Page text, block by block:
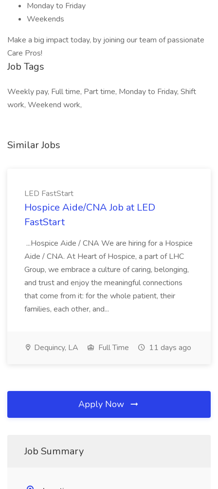
Monday to Friday
Weekends
Make a big impact today, by joining our team of passionate
Care Pros!
Job Tags
Weekly pay, Full time, Part time, Monday to Friday, Shift
work, Weekend work,
Similar Jobs
LED FastStart
Hospice Aide/CNA Job at LED
FastStart
...Hospice Aide / CNA We are hiring for a Hospice
Aide / CNA. At Heart of Hospice, a part of LHC
Group, we embrace a culture of caring, belonging,
and trust and enjoy the meaningful connections
that come from it: for the whole patient, their
families, each other, and...
Dequincy, LA Full Time 11 days ago
Apply Now
Job Summary